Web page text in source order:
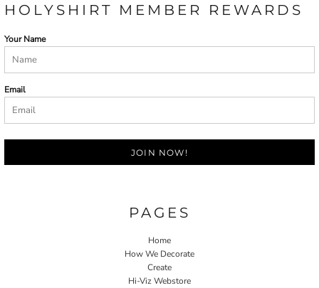
HOLYSHIRT MEMBER REWARDS
Your Name
Email
JOIN NOW!
PAGES
Home
How We Decorate
Create
Hi-Viz Webstore